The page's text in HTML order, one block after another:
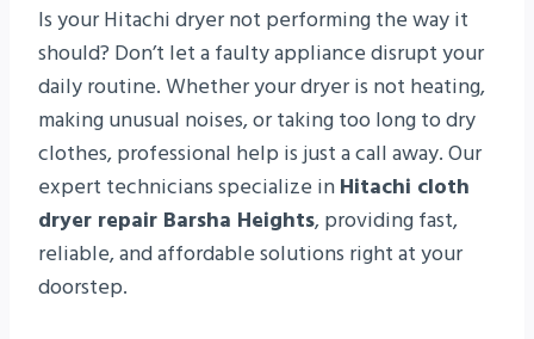
Is your Hitachi dryer not performing the way it
should? Don’t let a faulty appliance disrupt your
daily routine. Whether your dryer is not heating,
making unusual noises, or taking too long to dry
clothes, professional help is just a call away. Our
expert technicians specialize inHitachi cloth
dryer repair Barsha Heights, providing fast,
reliable, and affordable solutions right at your
doorstep.